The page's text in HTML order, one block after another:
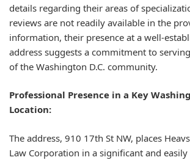
details regarding their areas of
reviews are not readily available in the
information, their presence at a well-
address suggests a commitment to
of the Washington D.C. community.
Professional Presence in a Key
Location:
The address, 910 17th St NW, places
Law Corporation in a significant and